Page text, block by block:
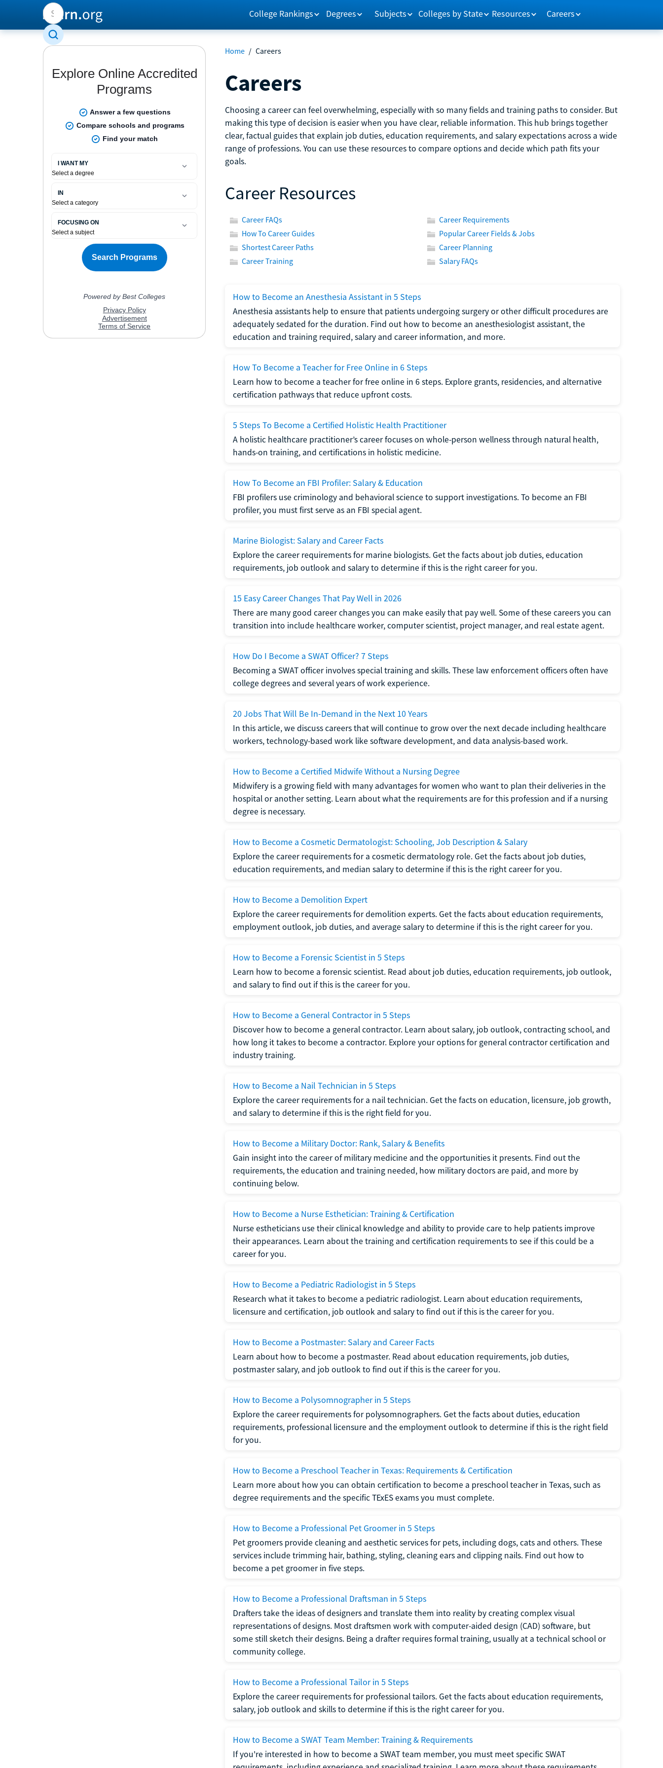
College Rankings Degrees Subjects Colleges by State Resources Careers
Home / Careers
Careers
Choosing a career can feel overwhelming, especially with so many fields and training paths to consider. But
making this type of decision is easier when you have clear, reliable information. This hub brings together
clear, factual guides that explain job duties, education requirements, and salary expectations across a wide
range of professions. You can use these resources to compare options and decide which path fits your
goals.
Career Resources
Career FAQs
Career Requirements
How To Career Guides
Popular Career Fields & Jobs
Shortest Career Paths
Career Planning
Career Training
Salary FAQs
How to Become an Anesthesia Assistant in 5 Steps
Anesthesia assistants help to ensure that patients undergoing surgery or other difficult procedures are
adequately sedated for the duration. Find out how to become an anesthesiologist assistant, the
education and training required, salary and career information, and more.
How To Become a Teacher for Free Online in 6 Steps
Learn how to become a teacher for free online in 6 steps. Explore grants, residencies, and alternative
certification pathways that reduce upfront costs.
5 Steps To Become a Certified Holistic Health Practitioner
A holistic healthcare practitioner’s career focuses on whole-person wellness through natural health,
hands-on training, and certifications in holistic medicine.
How To Become an FBI Profiler: Salary & Education
FBI profilers use criminology and behavioral science to support investigations. To become an FBI
profiler, you must first serve as an FBI special agent.
Marine Biologist: Salary and Career Facts
Explore the career requirements for marine biologists. Get the facts about job duties, education
requirements, job outlook and salary to determine if this is the right career for you.
15 Easy Career Changes That Pay Well in 2026
There are many good career changes you can make easily that pay well. Some of these careers you can
transition into include healthcare worker, computer scientist, project manager, and real estate agent.
How Do I Become a SWAT Officer? 7 Steps
Becoming a SWAT officer involves special training and skills. These law enforcement officers often have
college degrees and several years of work experience.
20 Jobs That Will Be In-Demand in the Next 10 Years
In this article, we discuss careers that will continue to grow over the next decade including healthcare
workers, technology-based work like software development, and data analysis-based work.
How to Become a Certified Midwife Without a Nursing Degree
Midwifery is a growing field with many advantages for women who want to plan their deliveries in the
hospital or another setting. Learn about what the requirements are for this profession and if a nursing
degree is necessary.
How to Become a Cosmetic Dermatologist: Schooling, Job Description & Salary
Explore the career requirements for a cosmetic dermatology role. Get the facts about job duties,
education requirements, and median salary to determine if this is the right career for you.
How to Become a Demolition Expert
Explore the career requirements for demolition experts. Get the facts about education requirements,
employment outlook, job duties, and average salary to determine if this is the right career for you.
How to Become a Forensic Scientist in 5 Steps
Learn how to become a forensic scientist. Read about job duties, education requirements, job outlook,
and salary to find out if this is the career for you.
How to Become a General Contractor in 5 Steps
Discover how to become a general contractor. Learn about salary, job outlook, contracting school, and
how long it takes to become a contractor. Explore your options for general contractor certification and
industry training.
How to Become a Nail Technician in 5 Steps
Explore the career requirements for a nail technician. Get the facts on education, licensure, job growth,
and salary to determine if this is the right field for you.
How to Become a Military Doctor: Rank, Salary & Benefits
Gain insight into the career of military medicine and the opportunities it presents. Find out the
requirements, the education and training needed, how military doctors are paid, and more by
continuing below.
How to Become a Nurse Esthetician: Training & Certification
Nurse estheticians use their clinical knowledge and ability to provide care to help patients improve
their appearances. Learn about the training and certification requirements to see if this could be a
career for you.
How to Become a Pediatric Radiologist in 5 Steps
Research what it takes to become a pediatric radiologist. Learn about education requirements,
licensure and certification, job outlook and salary to find out if this is the career for you.
How to Become a Postmaster: Salary and Career Facts
Learn about how to become a postmaster. Read about education requirements, job duties,
postmaster salary, and job outlook to find out if this is the career for you.
How to Become a Polysomnographer in 5 Steps
Explore the career requirements for polysomnographers. Get the facts about duties, education
requirements, professional licensure and the employment outlook to determine if this is the right field
for you.
How to Become a Preschool Teacher in Texas: Requirements & Certification
Learn more about how you can obtain certification to become a preschool teacher in Texas, such as
degree requirements and the specific TExES exams you must complete.
How to Become a Professional Pet Groomer in 5 Steps
Pet groomers provide cleaning and aesthetic services for pets, including dogs, cats and others. These
services include trimming hair, bathing, styling, cleaning ears and clipping nails. Find out how to
become a pet groomer in five steps.
How to Become a Professional Draftsman in 5 Steps
Drafters take the ideas of designers and translate them into reality by creating complex visual
representations of designs. Most draftsmen work with computer-aided design (CAD) software, but
some still sketch their designs. Being a drafter requires formal training, usually at a technical school or
community college.
How to Become a Professional Tailor in 5 Steps
Explore the career requirements for professional tailors. Get the facts about education requirements,
salary, job outlook and skills to determine if this is the right career for you.
How to Become a SWAT Team Member: Training & Requirements
If you're interested in how to become a SWAT team member, you must meet specific SWAT